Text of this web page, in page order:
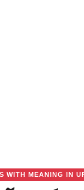
WITH MEANING IN